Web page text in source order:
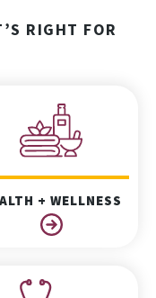
RIGHT FOR
+ WELLNESS